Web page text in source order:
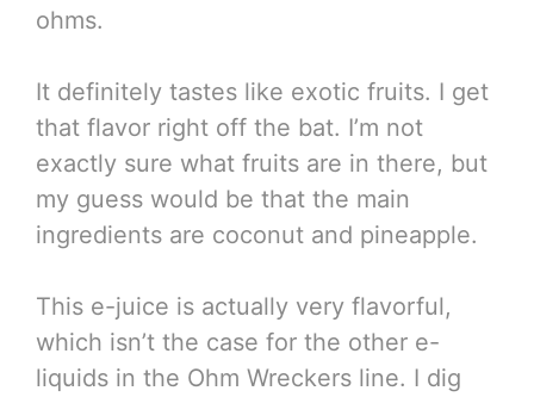
ohms.
It definitely tastes like exotic fruits. I get
that flavor right off the bat. I’m not
exactly sure what fruits are in there, but
my guess would be that the main
ingredients are coconut and pineapple.
This e-juice is actually very flavorful,
which isn’t the case for the other e-
liquids in the Ohm Wreckers line. I dig